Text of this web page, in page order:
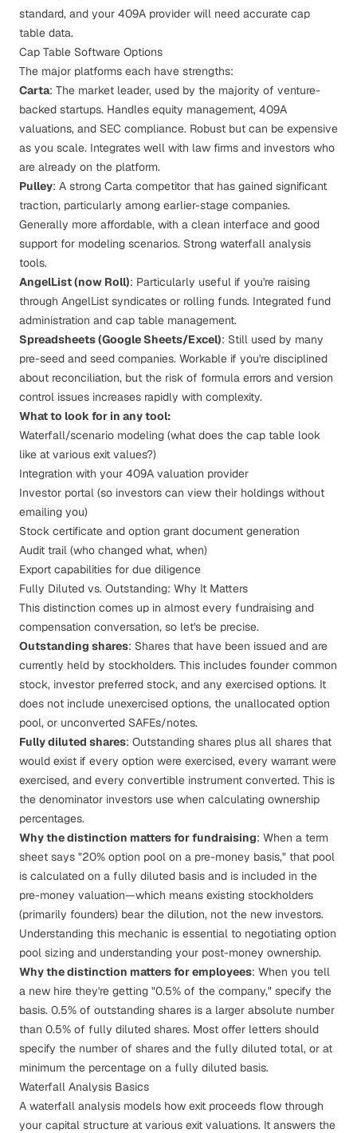
standard, and your 409A provider will need accurate cap
table data.
Cap Table Software Options
The major platforms each have strengths:
Carta: The market leader, used by the majority of venture-
backed startups. Handles equity management, 409A
valuations, and SEC compliance. Robust but can be expensive
as you scale. Integrates well with law firms and investors who
are already on the platform.
Pulley: A strong Carta competitor that has gained significant
traction, particularly among earlier-stage companies.
Generally more affordable, with a clean interface and good
support for modeling scenarios. Strong waterfall analysis
tools.
AngelList (now Roll): Particularly useful if you're raising
through AngelList syndicates or rolling funds. Integrated fund
administration and cap table management.
Spreadsheets (Google Sheets/Excel): Still used by many
pre-seed and seed companies. Workable if you're disciplined
about reconciliation, but the risk of formula errors and version
control issues increases rapidly with complexity.
What to look for in any tool:
Waterfall/scenario modeling (what does the cap table look
like at various exit values?)
Integration with your 409A valuation provider
Investor portal (so investors can view their holdings without
emailing you)
Stock certificate and option grant document generation
Audit trail (who changed what, when)
Export capabilities for due diligence
Fully Diluted vs. Outstanding: Why It Matters
This distinction comes up in almost every fundraising and
compensation conversation, so let's be precise.
Outstanding shares: Shares that have been issued and are
currently held by stockholders. This includes founder common
stock, investor preferred stock, and any exercised options. It
does not include unexercised options, the unallocated option
pool, or unconverted SAFEs/notes.
Fully diluted shares: Outstanding shares plus all shares that
would exist if every option were exercised, every warrant were
exercised, and every convertible instrument converted. This is
the denominator investors use when calculating ownership
percentages.
Why the distinction matters for fundraising: When a term
sheet says "20% option pool on a pre-money basis," that pool
is calculated on a fully diluted basis and is included in the
pre-money valuation—which means existing stockholders
(primarily founders) bear the dilution, not the new investors.
Understanding this mechanic is essential to negotiating option
pool sizing and understanding your post-money ownership.
Why the distinction matters for employees: When you tell
a new hire they're getting "0.5% of the company," specify the
basis. 0.5% of outstanding shares is a larger absolute number
than 0.5% of fully diluted shares. Most offer letters should
specify the number of shares and the fully diluted total, or at
minimum the percentage on a fully diluted basis.
Waterfall Analysis Basics
A waterfall analysis models how exit proceeds flow through
your capital structure at various exit valuations. It answers the